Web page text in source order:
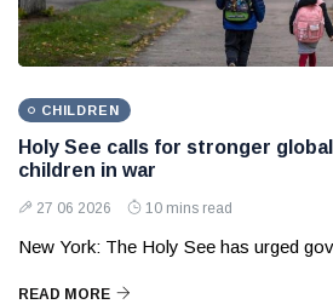
CHILDREN
Holy See calls for stronger
children in war
27 06 2026 10 mins read
New York: The Holy See has urged
READ MORE